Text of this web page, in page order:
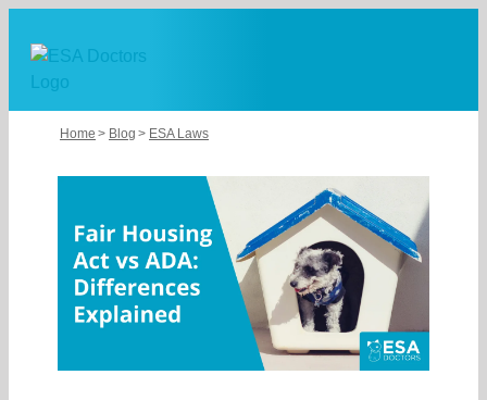
Home Blog ESA Laws